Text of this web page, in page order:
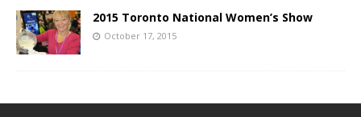
2015 Toronto National Women’s Show
October 17, 2015